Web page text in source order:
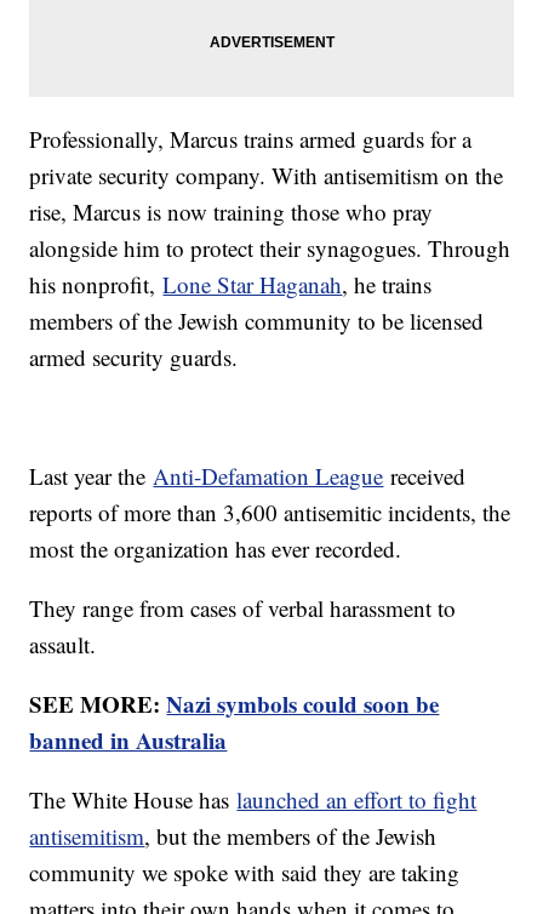
Professionally, Marcus trains armed guards for a
private security company. With antisemitism on the
rise, Marcus is now training those who pray
alongside him to protect their synagogues. Through
his nonprofit,Lone Star Haganah, he trains
members of the Jewish community to be licensed
armed security guards.
Last year the Anti-Defamation League received
reports of more than 3,600 antisemitic incidents, the
most the organization has ever recorded.
They range from cases of verbal harassment to
assault.
SEE MORE:Nazi symbols could soon be
banned in Australia
The White House haslaunched an effort to fight
antisemitism, but the members of the Jewish
community we spoke with said they are taking